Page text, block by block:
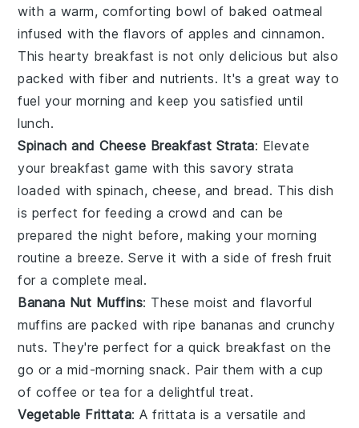
with a warm, comforting bowl of baked oatmeal
infused with the flavors ofapples and cinnamon.
This hearty breakfast is not only delicious but also
packed withfiber andnutrients. It's a great way to
fuel your morning and keep you satisfied until
lunch.
Spinach and Cheese Breakfast Strata: Elevate
your breakfast game with this savory strata
loaded withspinach, cheese, and bread. This dish
is perfect for feeding a crowd and can be
prepared the night before, making your morning
routine a breeze. Serve it with a side offresh fruit
for a complete meal.
Banana Nut Muffins: These moist and flavorful
muffins are packed with ripe bananas and crunchy
nuts. They're perfect for a quick breakfast on the
go or a mid-morning snack. Pair them with a cup
of coffee or tea for a delightful treat.
Vegetable Frittata: Afrittata is a versatile and